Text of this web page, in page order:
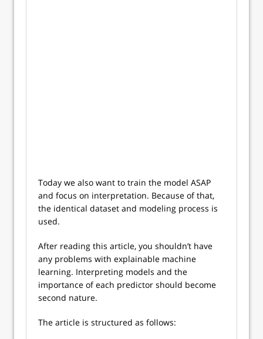
Today we also want to train the model ASAP
and focus on interpretation. Because of that,
the identical dataset and modeling process is
used.
After reading this article, you shouldn’t have
any problems with explainable machine
learning. Interpreting models and the
importance of each predictor should become
second nature.
The article is structured as follows: